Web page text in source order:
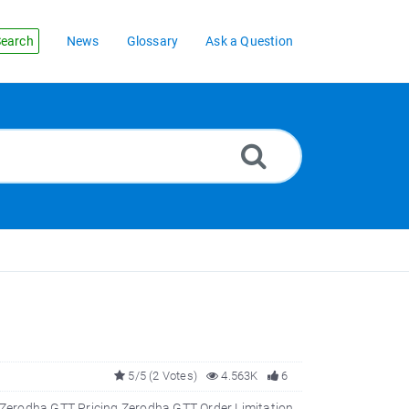
News Glossary Ask a Question
6
4.563K
5/5 (2 Votes)